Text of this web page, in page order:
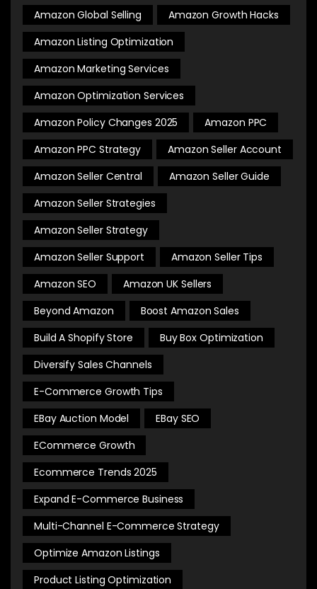
Amazon Global Selling
Amazon Growth Hacks
Amazon Listing Optimization
Amazon Marketing Services
Amazon Optimization Services
Amazon Policy Changes 2025
Amazon PPC
Amazon PPC Strategy
Amazon Seller Account
Amazon Seller Central
Amazon Seller Guide
Amazon Seller Strategies
Amazon Seller Strategy
Amazon Seller Support
Amazon Seller Tips
Amazon SEO
Amazon UK Sellers
Beyond Amazon
Boost Amazon Sales
Build A Shopify Store
Buy Box Optimization
Diversify Sales Channels
E-Commerce Growth Tips
EBay Auction Model
EBay SEO
ECommerce Growth
Ecommerce Trends 2025
Expand E-Commerce Business
Multi-Channel E-Commerce Strategy
Optimize Amazon Listings
Product Listing Optimization